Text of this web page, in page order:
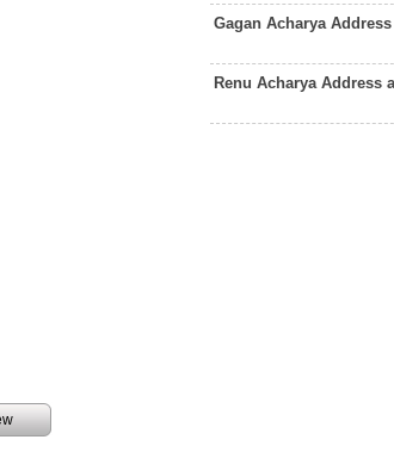
Gagan Acharya
Renu Acharya Address